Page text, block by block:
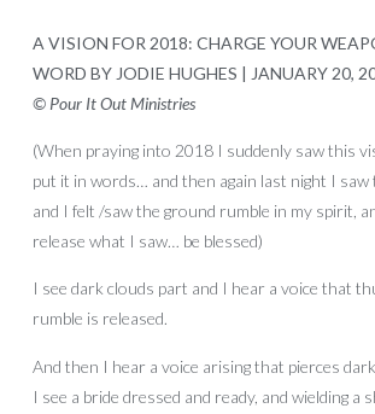
A VISION FOR 2018: CHARGE YOUR
WORD BY JODIE HUGHES | JANUARY 20,
© Pour It Out Ministries
(When praying into 2018 I suddenly saw this
put it in words… and then again last night I saw
and I felt /saw the ground rumble in my spirit,
release what I saw… be blessed)
I see dark clouds part and I hear a voice that
rumble is released.
And then I hear a voice arising that pierces
I see a bride dressed and ready, and wielding a